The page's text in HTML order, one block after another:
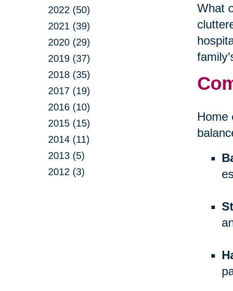
2022 (50)
2021 (39)
2020 (29)
2019 (37)
2018 (35)
2017 (19)
2016 (10)
2015 (15)
2014 (11)
2013 (5)
2012 (3)
What
Home